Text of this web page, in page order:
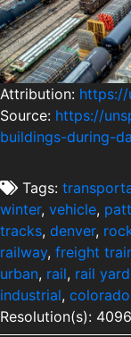
Attribution: https://
Source: https://
buildings-during-
Tags:
winter, vehicle,
tracks, denver,
railway, freight
urban, rail, rail yard
industrial, colorado
Resolution(s):